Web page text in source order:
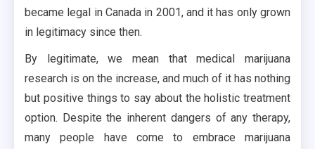
became legal in Canada in 2001, and it has only grown
in legitimacy since then.
By legitimate, we mean that medical marijuana
research is on the increase, and much of it has nothing
but positive things to say about the holistic treatment
option. Despite the inherent dangers of any therapy,
many people have come to embrace marijuana